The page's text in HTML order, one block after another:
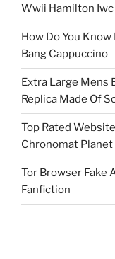
Wwii Hamilton
How Do You
Bang Cappuccino
Extra Large Mens
Replica Made Of
Top Rated
Chronomat Planet
Tor Browser Fake
Fanfiction